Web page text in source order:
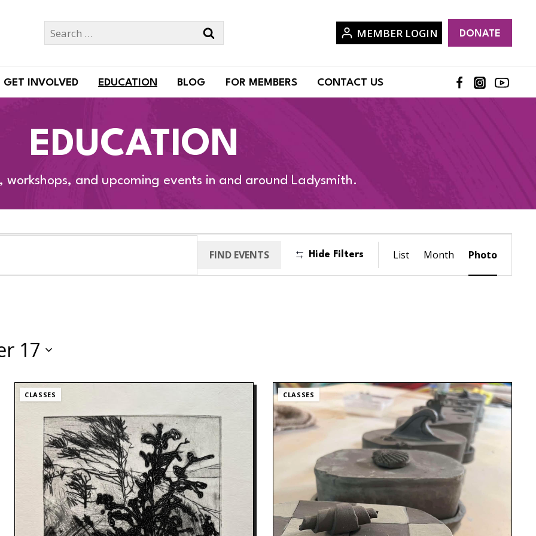
Search
for:
MEMBER LOGIN DONATE
GET INVOLVED EDUCATION BLOG FOR MEMBERS CONTACT US
EDUCATION
workshops, and upcoming events in and around Ladysmith.
FIND EVENTS Hide Filters List Month Photo
17
CLASSES CLASSES